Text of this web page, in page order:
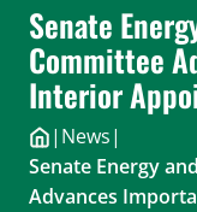
Senate
Committee
Interior
| News|
Senate Energy
Advances